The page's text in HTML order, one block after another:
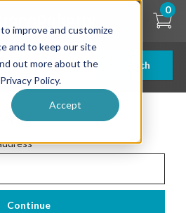
improve and customize
and to keep our site
out more about the
Policy.
Accept
Search
0
*
Continue